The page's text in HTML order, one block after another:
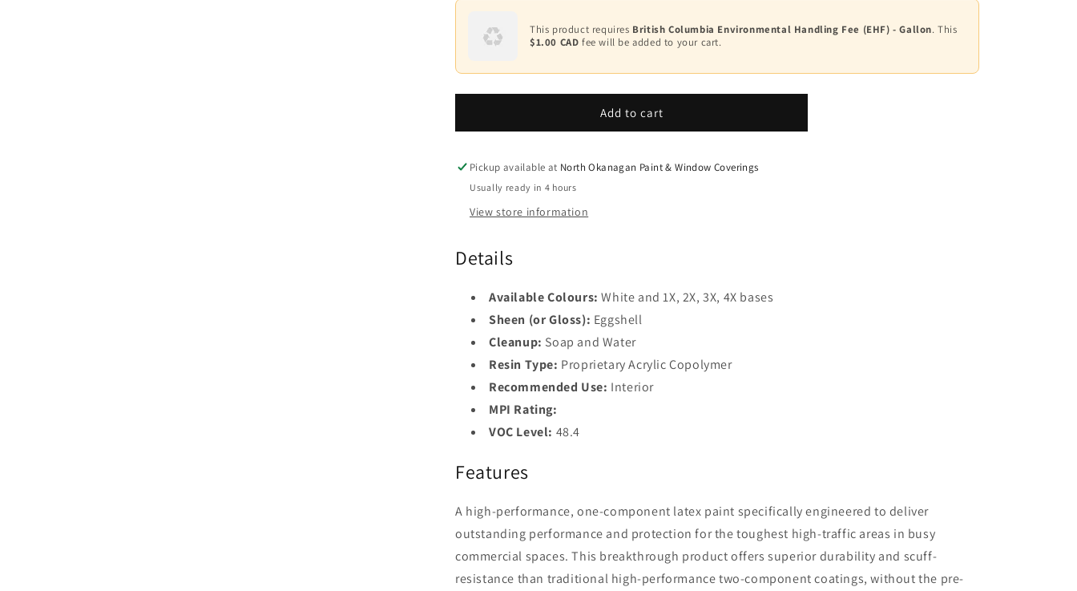
Scuff-
X®
Eggshell
F485
Scuff-
X®
Eggshell
F485
This product requires British Columbia Environmental Handling Fee (EHF) - Gallon. This
$1.00 CAD fee will be added to your cart.
Add to cart
Pickup available at North Okanagan Paint & Window Coverings
Usually ready in 4 hours
View store information
Details
Available Colours: White and 1X, 2X, 3X, 4X bases
Sheen (or Gloss): Eggshell
Cleanup: Soap and Water
Resin Type: Proprietary Acrylic Copolymer
Recommended Use: Interior
MPI Rating:
VOC Level: 48.4
Features
A high-performance, one-component latex paint specifically engineered to deliver
outstanding performance and protection for the toughest high-traffic areas in busy
commercial spaces. This breakthrough product offers superior durability and scuff-
resistance than traditional high-performance two-component coatings, without the pre-